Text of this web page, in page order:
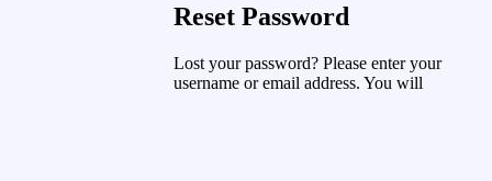
Reset Password
Lost your password? Please enter your
username or email address. You will